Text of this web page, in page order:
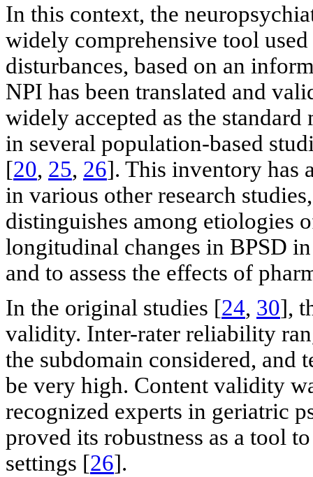
In this context, the
widely comprehensive tool
disturbances, based on an
NPI has been translated and
widely accepted as the
in several population-based
[20, 25, 26]. This inventory has
in various other research
distinguishes among etiologies
longitudinal changes in BPSD
and to assess the effects of
In the original studies [24, 30],
validity. Inter-rater reliability
the subdomain considered, and
be very high. Content validity
recognized experts in geriatric
proved its robustness as a tool
settings [26].